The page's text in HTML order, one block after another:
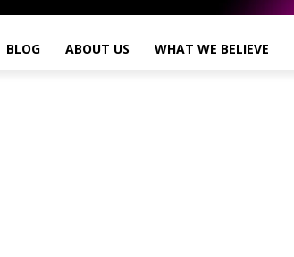
BLOG ABOUT US WHAT WE BELIEVE